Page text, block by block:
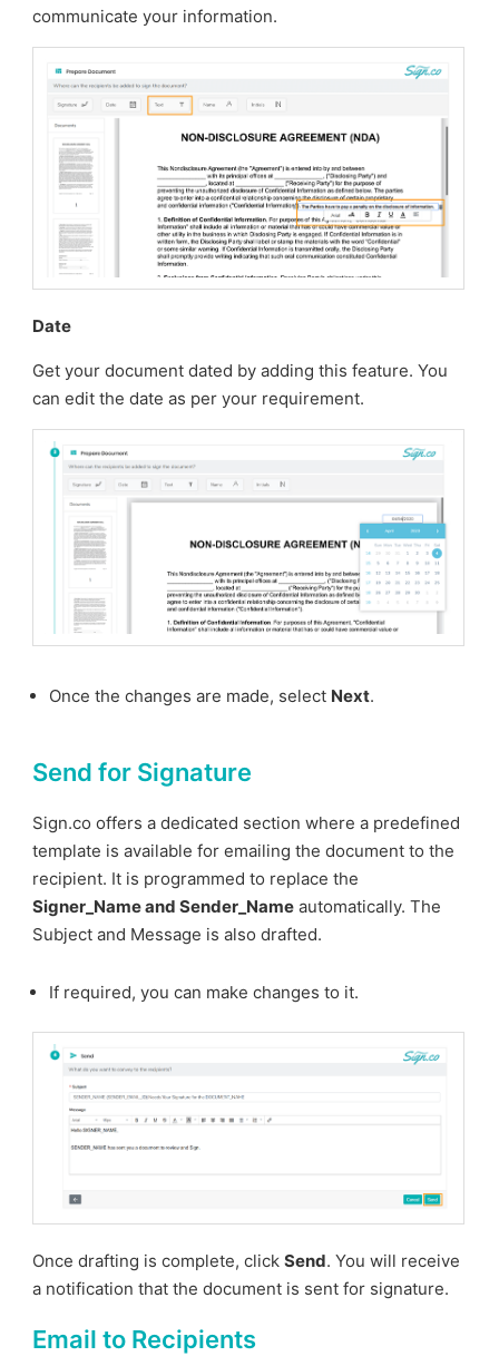
communicate your information.
Date
Get your document dated by adding this feature. You
can edit the date as per your requirement.
Once the changes are made, select Next.
Send for Signature
Sign.co offers a dedicated section where a predefined
template is available for emailing the document to the
recipient. It is programmed to replace the
Signer_Name and Sender_Name automatically. The
Subject and Message is also drafted.
If required, you can make changes to it.
Once drafting is complete, click Send. You will receive
a notification that the document is sent for signature.
Email to Recipients